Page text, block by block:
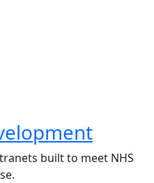
built to meet NHS